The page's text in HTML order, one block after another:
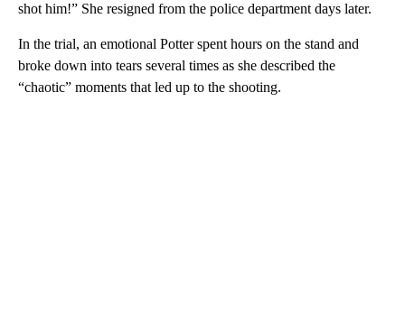
shot him!” She resigned from the police department days later.
In the trial, an emotional Potter spent hours on the stand and
broke down into tears several times as she described the
“chaotic” moments that led up to the shooting.